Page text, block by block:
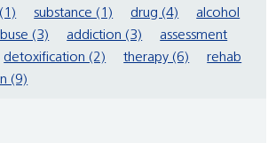
substance (1) drug (4)
alcohol
(3) addiction (3)
assessment
detoxification (2) therapy (6)
rehab
(9)